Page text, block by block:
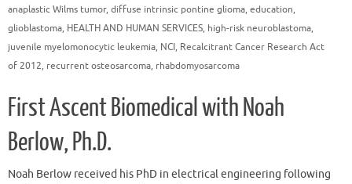
anaplastic Wilms tumor, diffuse intrinsic pontine glioma, education,
glioblastoma, HEALTH AND HUMAN SERVICES, high-risk neuroblastoma,
juvenile myelomonocytic leukemia, NCI, Recalcitrant Cancer Research Act
of 2012, recurrent osteosarcoma, rhabdomyosarcoma
First Ascent Biomedical with Noah
Berlow, Ph.D.
Noah Berlow received his PhD in electrical engineering following